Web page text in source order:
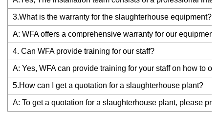
3.What is the warranty for the slaughterhouse equipment?
A: WFA offers a comprehensive warranty for our
4. Can WFA provide training for our staff?
A: Yes, WFA can provide training for your staff on how to
5.How can I get a quotation for a slaughterhouse plant?
A: To get a quotation for a slaughterhouse plant, please